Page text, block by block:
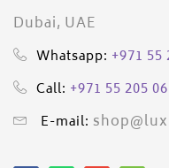
Dubai, UAE
Whatsapp: +971 55
Call: +971 55 205
E-mail: